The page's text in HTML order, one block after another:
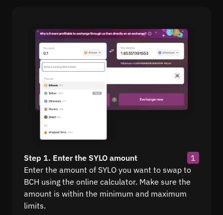
Step 1. Enter the SYLO amount
1
Enter the amount of SYLO you want to swap to
BCH using the online calculator. Make sure the
amount is within the minimum and maximum
limits.